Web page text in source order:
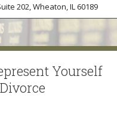
202,Wheaton, IL 60189
Yourself